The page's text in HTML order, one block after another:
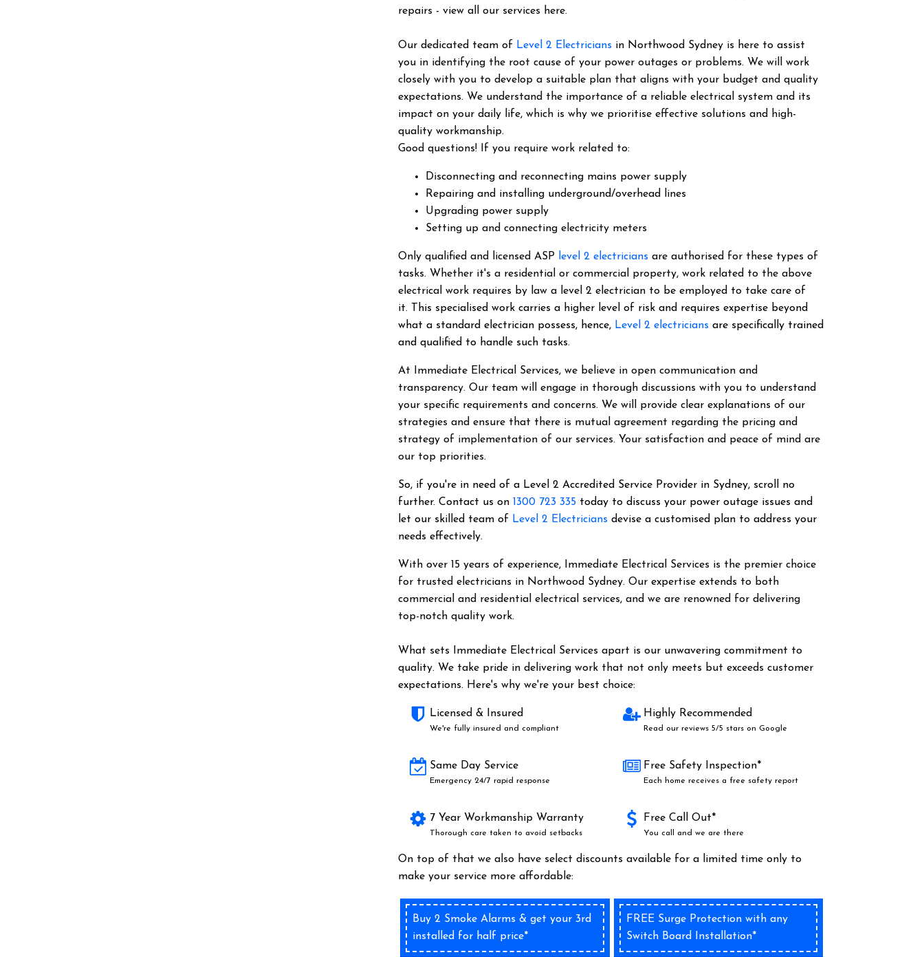
repairs - view all our services here.
Our dedicated team of Level 2 Electricians in Northwood Sydney is here to assist
you in identifying the root cause of your power outages or problems. We will work
closely with you to develop a suitable plan that aligns with your budget and quality
expectations. We understand the importance of a reliable electrical system and its
impact on your daily life, which is why we prioritise effective solutions and high-
quality workmanship.
Good questions! If you require work related to:
Disconnecting and reconnecting mains power supply
Repairing and installing underground/overhead lines
Upgrading power supply
Setting up and connecting electricity meters
Only qualified and licensed ASP level 2 electricians are authorised for these types of
tasks. Whether it's a residential or commercial property, work related to the above
electrical work requires by law a level 2 electrician to be employed to take care of
it.
This specialised work carries a higher level of risk and requires expertise beyond
what a standard electrician possess, hence, Level 2 electricians are specifically trained
and qualified to handle such tasks.
At Immediate Electrical Services, we believe in open communication and
transparency. Our team will engage in thorough discussions with you to understand
your specific requirements and concerns. We will provide clear explanations of our
strategies and ensure that there is mutual agreement regarding the pricing and
strategy of implementation of our services. Your satisfaction and peace of mind are
our top priorities.
So, if you're in need of a Level 2 Accredited Service Provider in Sydney, scroll no
further. Contact us on1300 723 335 today to discuss your power outage issues and
let our skilled team of Level 2 Electricians devise a customised plan to address your
needs effectively.
With over 15 years of experience, Immediate Electrical Services is the premier choice
for trusted electricians in Northwood Sydney. Our expertise extends to both
commercial and residential electrical services, and we are renowned for delivering
top-notch quality work.
What sets Immediate Electrical Services apart is our unwavering commitment to
quality. We take pride in delivering work that not only meets but exceeds customer
expectations. Here's why we're your best choice:
Licensed & Insured
We're fully insured and compliant
Highly Recommended
Read our reviews 5/5 stars on Google
Same Day Service
Emergency 24/7 rapid response
Free Safety Inspection*
Each home receives a free safety report
7 Year Workmanship Warranty
Thorough care taken to avoid setbacks
Free Call Out*
You call and we are there
On top of that we also have select discounts available for a limited time only to
make your service more affordable:
Buy 2 Smoke Alarms & get your 3rd
installed for half price*
FREE Surge Protection with any
Switch Board Installation*